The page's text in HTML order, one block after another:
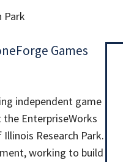
Park
Games
independent game
EnterpriseWorks
Research Park.
working to build